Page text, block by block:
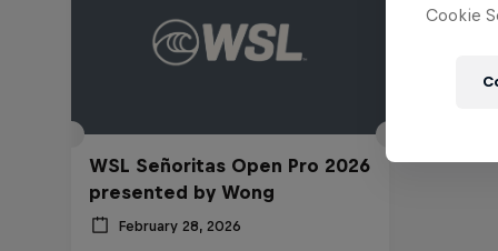
WSL Señoritas Open Pro 2026
presented by Wong
February 28, 2026
Cookie